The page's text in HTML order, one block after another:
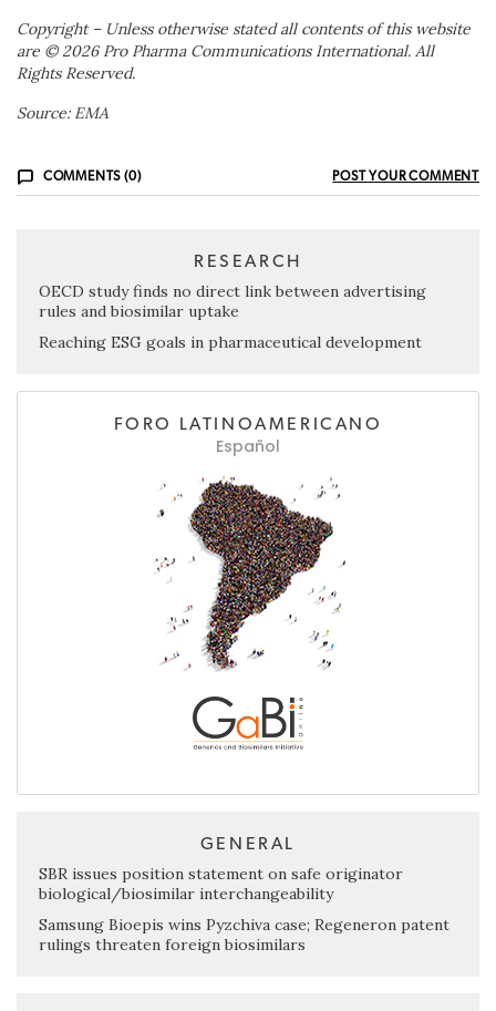
Copyright – Unless otherwise stated all contents of this website
are © 2026 Pro Pharma Communications International. All
Rights Reserved.
Source: EMA
COMMENTS (0) POST YOUR COMMENT
RESEARCH
OECD study finds no direct link between advertising
rules and biosimilar uptake
Reaching ESG goals in pharmaceutical development
FORO LATINOAMERICANO
Español
GENERAL
SBR issues position statement on safe originator
biological/biosimilar interchangeability
Samsung Bioepis wins Pyzchiva case; Regeneron patent
rulings threaten foreign biosimilars